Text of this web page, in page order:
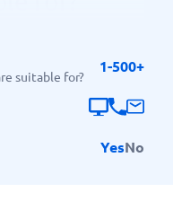
who want
and save time
company using
segment, including
The platform is
have
related to
suitable for?
1-500+
YesNo